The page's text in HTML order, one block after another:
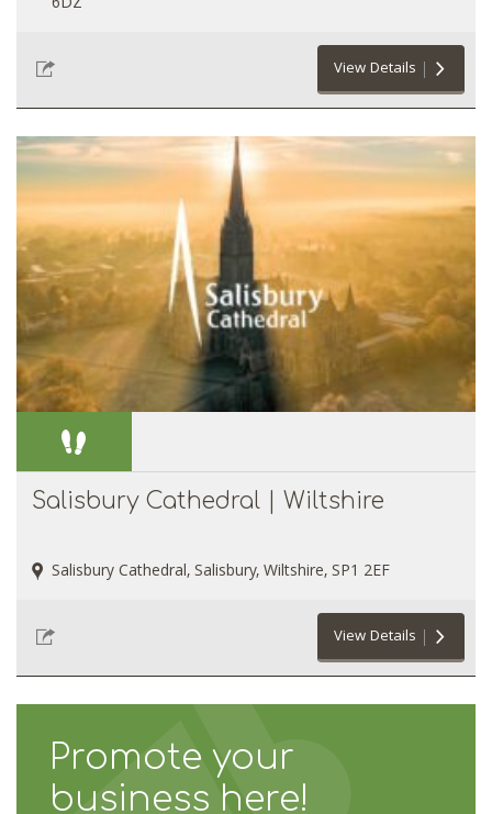
Promote your
business here!
View Details
Salisbury Cathedral | Wiltshire
Salisbury Cathedral, Salisbury, Wiltshire, SP1 2EF
View Details